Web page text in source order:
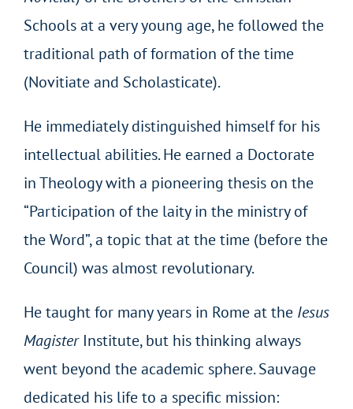
Schools at a very young age, he followed the
traditional path of formation of the time
(Novitiate and Scholasticate).
He immediately distinguished himself for his
intellectual abilities. He earned a Doctorate
in Theology with a pioneering thesis on the
“Participation of the laity in the ministry of
the Word”, a topic that at the time (before the
Council) was almost revolutionary.
He taught for many years in Rome at the Iesus
Magister Institute, but his thinking always
went beyond the academic sphere. Sauvage
dedicated his life to a specific mission: